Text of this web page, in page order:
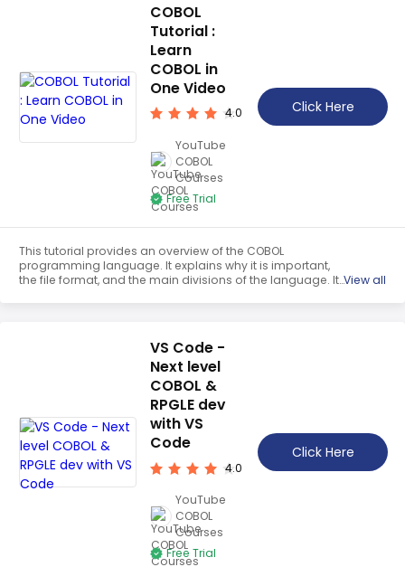
COBOL
Tutorial :
Learn
COBOL in
One Video
4.0
YouTube
COBOL
Courses
Free Trial
Click Here
This tutorial provides an overview of the COBOL
programming language. It explains why it is important,
the file format, and the main divisions of the language. It View all
VS Code -
Next level
COBOL &
RPGLE dev
with VS
Code
4.0
YouTube
COBOL
Courses
Free Trial
Click Here